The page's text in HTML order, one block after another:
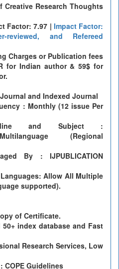
Research Thoughts
Factor: 7.97 | Impact Factor:
reviewed, and Refereed
Charges or Publication fees
for Indian author & 59$ for
and Indexed Journal
: Monthly (12 issue Per
and Subject :
(Regional
By : IJPUBLICATION
Allow All Multiple
supported).
of Certificate.
index database and Fast
Research Services, Low
COPE Guidelines